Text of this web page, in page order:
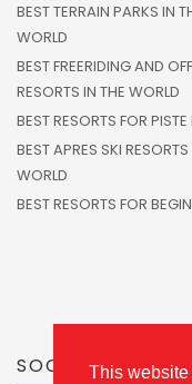
This
BEST TERRAIN PARKS IN
WORLD
BEST FREERIDING AND
RESORTS IN THE WORLD
BEST RESORTS FOR
BEST APRES SKI RESORTS
WORLD
BEST RESORTS FOR
SOCIALS